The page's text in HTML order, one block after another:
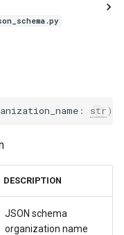
: str )
DESCRIPTION
JSON schema
organization name